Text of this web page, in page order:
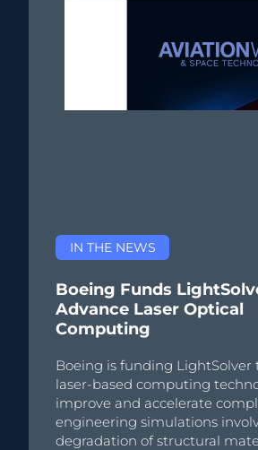
IN THE NEWS
Boeing Funds
Advance Laser Optical
Computing
Boeing is funding LightSolver
laser-based computing
improve and accelerate
engineering simulations
degradation of structural